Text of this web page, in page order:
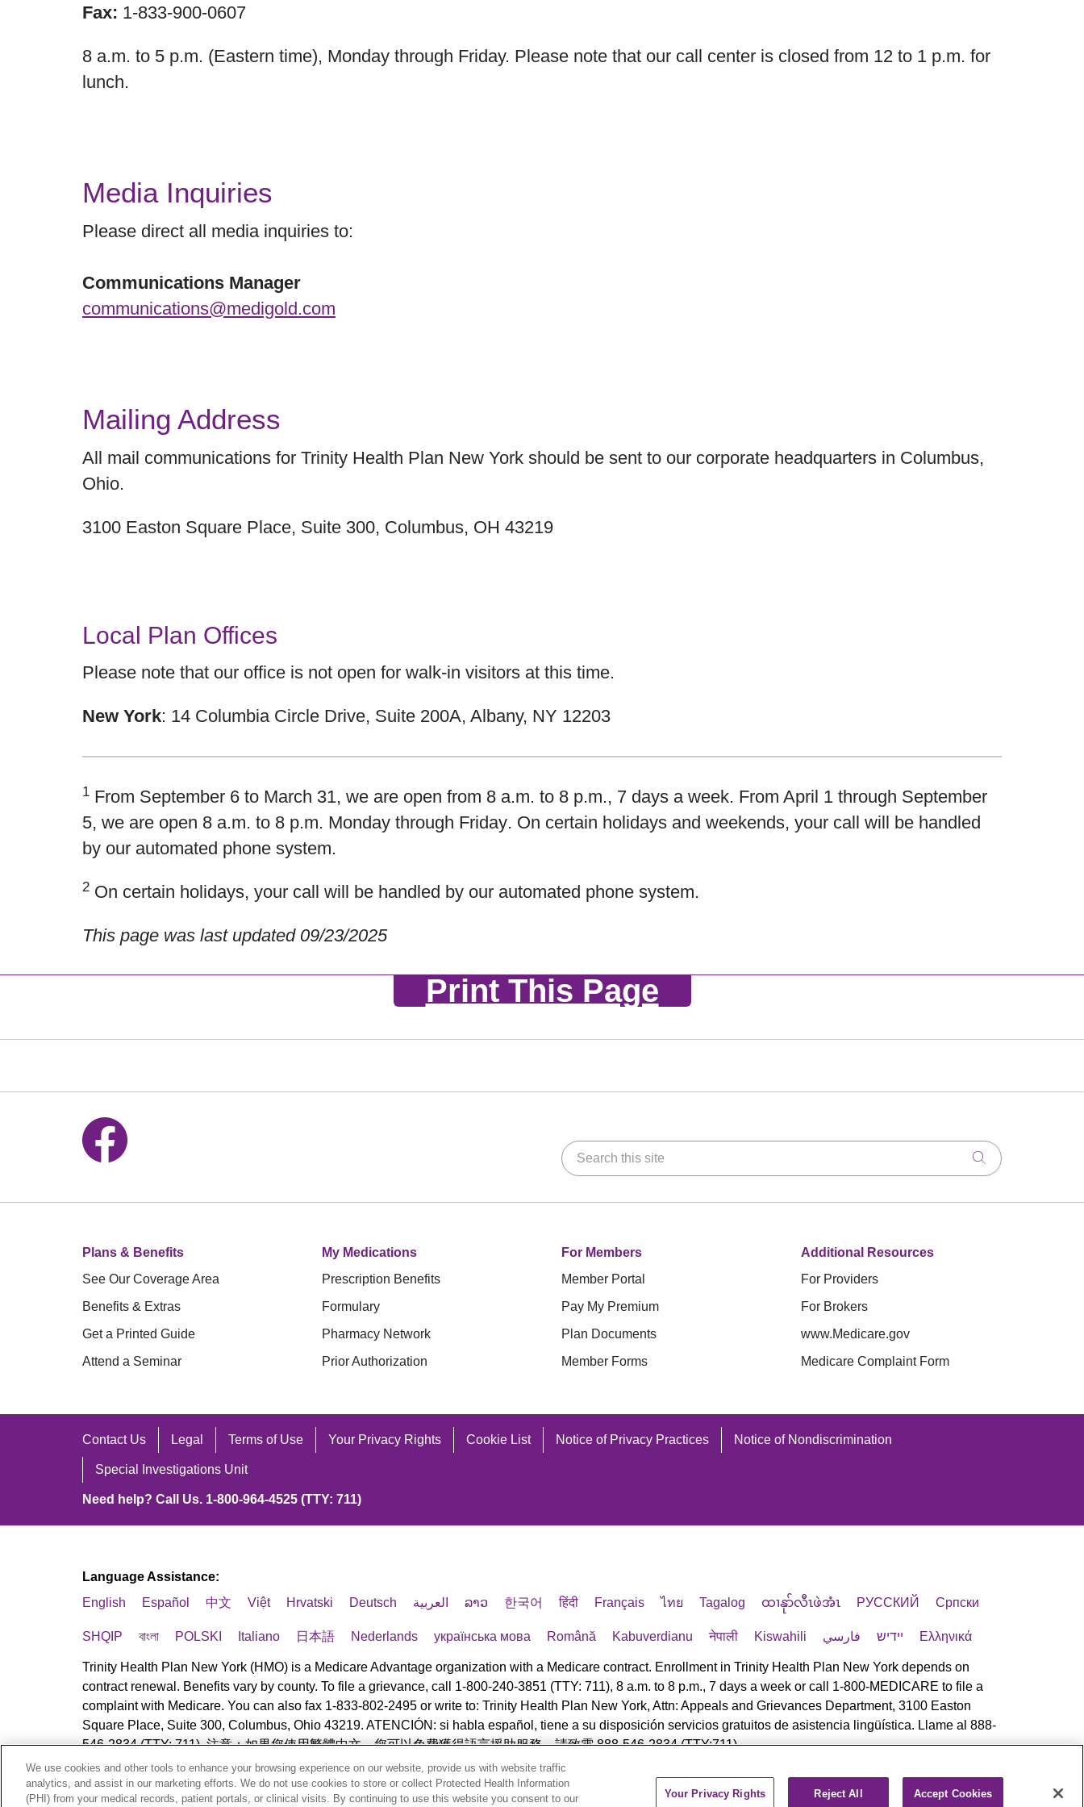
Fax: 1-833-900-0607
8 a.m. to 5 p.m. (Eastern time), Monday through Friday. Please note that our call center is closed from 12 to 1 p.m. for
lunch.
Media Inquiries
Please direct all media inquiries to:
Communications Manager
communications@medigold.com
Mailing Address
All mail communications for Trinity Health Plan New York should be sent to our corporate headquarters in Columbus,
Ohio.
3100 Easton Square Place, Suite 300, Columbus, OH 43219
Local Plan Offices
Please note that our office is not open for walk-in visitors at this time.
New York: 14 Columbia Circle Drive, Suite 200A, Albany, NY 12203
1 From September 6 to March 31, we are open from 8 a.m. to 8 p.m., 7 days a week. From April 1 through September
5, we are open 8 a.m. to 8 p.m. Monday through Friday. On certain holidays and weekends, your call will be handled
by our automated phone system.
2 On certain holidays, your call will be handled by our automated phone system.
This page was last updated 09/23/2025
Print This Page
Follow us on Facebook
Search this site
Click to search
Plans & Benefits
See Our Coverage Area
Benefits & Extras
Get a Printed Guide
Attend a Seminar
My Medications
Prescription Benefits
Formulary
Pharmacy Network
Prior Authorization
For Members
Member Portal
Pay My Premium
Plan Documents
Member Forms
Additional Resources
For Providers
For Brokers
www.Medicare.gov
Medicare Complaint Form
Contact Us Legal Terms of Use Your Privacy Rights Cookie List Notice of Privacy Practices Notice of Nondiscrimination
Special Investigations Unit
Need help? Call Us. 1-800-964-4525 (TTY: 711)
Language Assistance:
English
Español 中文 Việt Hrvatski Deutsch العربية ລາວ 한국어 हिंदी Français ไทย Tagalog ထၢနုာ်လီၤဖဲအံၤ РУССКИЙ Cрпски
SHQIP বাংলা POLSKI Italiano 日本語 Nederlands українська мова Română Kabuverdianu नेपाली Kiswahili فارسي יידיש Ελληνικά
Trinity Health Plan New York (HMO) is a Medicare Advantage organization with a Medicare contract. Enrollment in Trinity Health Plan New York depends on
contract renewal. Benefits vary by county. To file a grievance, call 1-800-240-3851 (TTY: 711), 8 a.m. to 8 p.m., 7 days a week or call 1-800-MEDICARE to file a
complaint with Medicare. You can also fax 1-833-802-2495 or write to: Trinity Health Plan New York, Attn: Appeals and Grievances Department, 3100 Easton
Square Place, Suite 300, Columbus, Ohio 43219. ATENCIÓN: si habla español, tiene a su disposición servicios gratuitos de asistencia lingüística. Llame al 888-
546-2834 (TTY: 711). 注意：如果您使用繁體中文，您可以免費獲得語言援助服務。請致電 888-546-2834 (TTY:711).
© 2025 Trinity Health Plan New York. All rights reserved.
We use cookies and other tools to enhance your browsing experience on our website, provide us with website traffic
analytics, and assist in our marketing efforts. We do not use cookies to store or collect Protected Health Information
(PHI) from your medical records, patient portals, or clinical visits. By continuing to use this website you consent to our
Your Privacy Rights Reject All Accept Cookies